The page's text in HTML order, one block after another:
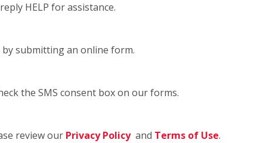
HELP for assistance.
by submitting an online form.
the SMS consent box on our forms.
review our Privacy Policyand Terms of Use.